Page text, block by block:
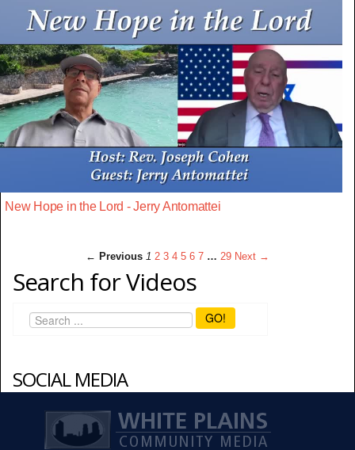
New Hope in the Lord - Jerry Antomattei
← Previous 1 2 3 4 5 6 7 … 29 Next →
Search for Videos
GO!
SOCIAL MEDIA